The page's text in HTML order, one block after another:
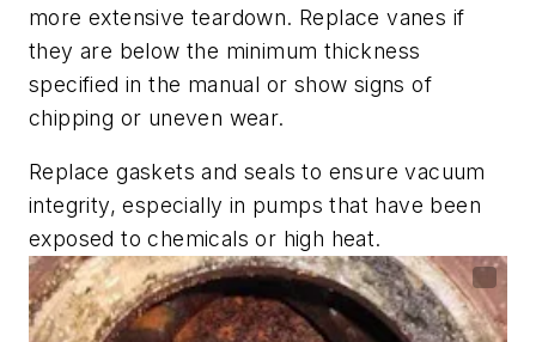
more extensive teardown. Replace vanes if
they are below the minimum thickness
specified in the manual or show signs of
chipping or uneven wear.
Replace gaskets and seals to ensure vacuum
integrity, especially in pumps that have been
exposed to chemicals or high heat.